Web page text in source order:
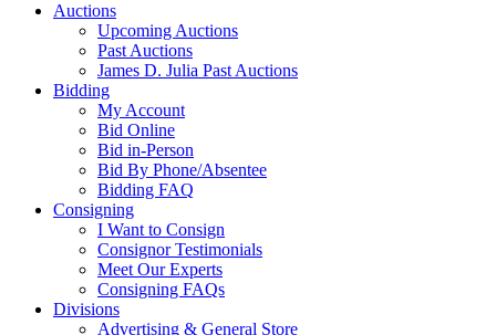
Auctions
Upcoming Auctions
Past Auctions
James D. Julia Past Auctions
Bidding
My Account
Bid Online
Bid in-Person
Bid By Phone/Absentee
Bidding FAQ
Consigning
I Want to Consign
Consignor Testimonials
Meet Our Experts
Consigning FAQs
Divisions
Advertising & General Store